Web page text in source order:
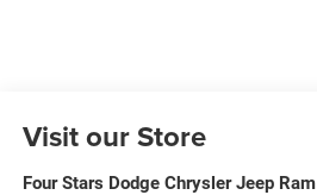
Visit our Store
Four Stars Dodge Chrysler Jeep Ram